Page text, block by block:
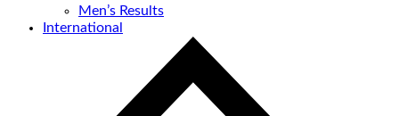
Men’s Results
International